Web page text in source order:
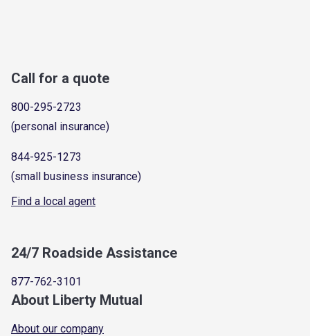
Call for a quote
800-295-2723
(personal insurance)
844-925-1273
(small business insurance)
Find a local agent
24/7 Roadside Assistance
877-762-3101
About Liberty Mutual
About our company